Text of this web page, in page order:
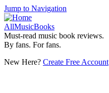
Jump to Navigation
AllMusicBooks
Must-read music book reviews.
By fans. For fans.
New Here? Create Free Account